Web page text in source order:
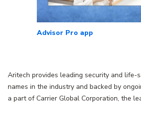
Advisor Pro app
Aritech provides leading security and life-
names in the industry and backed by
a part of Carrier Global Corporation, the